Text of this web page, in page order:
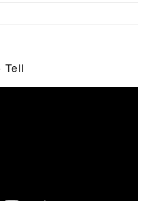
Tell